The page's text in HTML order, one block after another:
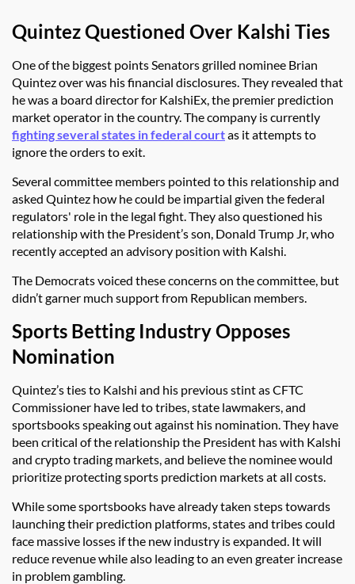
Quintez Questioned Over Kalshi Ties
One of the biggest points Senators grilled nominee Brian
Quintez over was his financial disclosures. They revealed that
he was a board director for KalshiEx, the premier prediction
market operator in the country. The company is currently
fighting several states in federal courtas it attempts to
ignore the orders to exit.
Several committee members pointed to this relationship and
asked Quintez how he could be impartial given the federal
regulators' role in the legal fight. They also questioned his
relationship with the President’s son, Donald Trump Jr, who
recently accepted an advisory position with Kalshi.
The Democrats voiced these concerns on the committee, but
didn’t garner much support from Republican members.
Sports Betting Industry Opposes
Nomination
Quintez’s ties to Kalshi and his previous stint as CFTC
Commissioner have led to tribes, state lawmakers, and
sportsbooks speaking out against his nomination. They have
been critical of the relationship the President has with Kalshi
and crypto trading markets, and believe the nominee would
prioritize protecting sports prediction markets at all costs.
While some sportsbooks have already taken steps towards
launching their prediction platforms, states and tribes could
face massive losses if the new industry is expanded. It will
reduce revenue while also leading to an even greater increase
in problem gambling.